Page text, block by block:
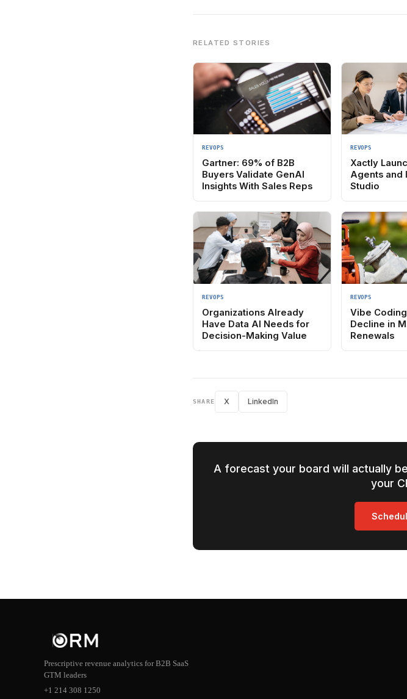
RELATED STORIES
REVOPS
Gartner: 69% of B2B
Buyers Validate GenAI
Insights With Sales Reps
REVOPS
Xactly
Agents and
Studio
REVOPS
Organizations Already
Have Data AI Needs for
Decision-Making Value
REVOPS
Vibe
Decline in
Renewals
SHARE X LinkedIn
A forecast your board will actually
your
Prescriptive revenue analytics for B2B SaaS
GTM leaders
+1 214 308 1250